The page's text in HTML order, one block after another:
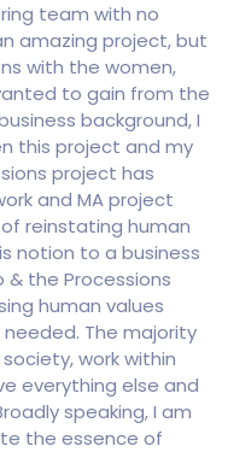
team with no
amazing project, but
with the women,
to gain from the
background, I
this project and my
project has
and MA project
reinstating human
notion to a business
& the Processions
human values
The majority
work within
everything else and
speaking, I am
the essence of